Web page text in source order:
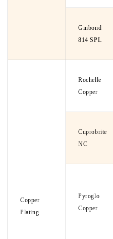
Ginbond
814 SPL
Copper
Plating
Rochelle
Copper
Cuprobrite
NC
Pyroglo
Copper